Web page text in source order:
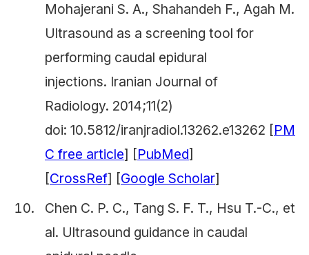
Mohajerani S. A., Shahandeh F., Agah M.
Ultrasound as a screening tool for
performing caudal epidural
injections. Iranian Journal of
Radiology. 2014;11(2)
doi: 10.5812/iranjradiol.13262.e13262 [PM
C free article] [PubMed]
[CrossRef] [Google Scholar]
Chen C. P. C., Tang S. F. T., Hsu T.-C., et
al. Ultrasound guidance in caudal